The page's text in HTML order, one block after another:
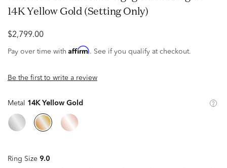
14K Yellow Gold (Setting Only)
$2,799.00
Pay over time with Affirm. See if you qualify at checkout.
Be the first to write a review
Metal 14K Yellow Gold
Ring Size 9.0